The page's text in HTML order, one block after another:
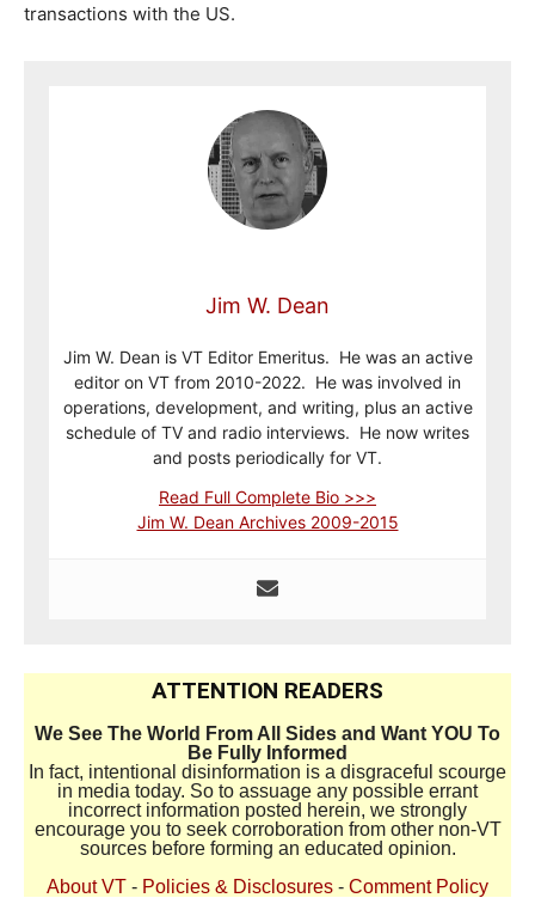
transactions with the US.
Jim W. Dean
Jim W. Dean is VT Editor Emeritus. He was an active
editor on VT from 2010-2022. He was involved in
operations, development, and writing, plus an active
schedule of TV and radio interviews. He now writes
and posts periodically for VT.
Read Full Complete Bio >>>
Jim W. Dean Archives 2009-2015
ATTENTION READERS
We See The World From All Sides and Want YOU To
Be Fully Informed
In fact, intentional disinformation is a disgraceful scourge
in media today. So to assuage any possible errant
incorrect information posted herein, we strongly
encourage you to seek corroboration from other non-VT
sources before forming an educated opinion.
About VT - Policies & Disclosures - Comment Policy